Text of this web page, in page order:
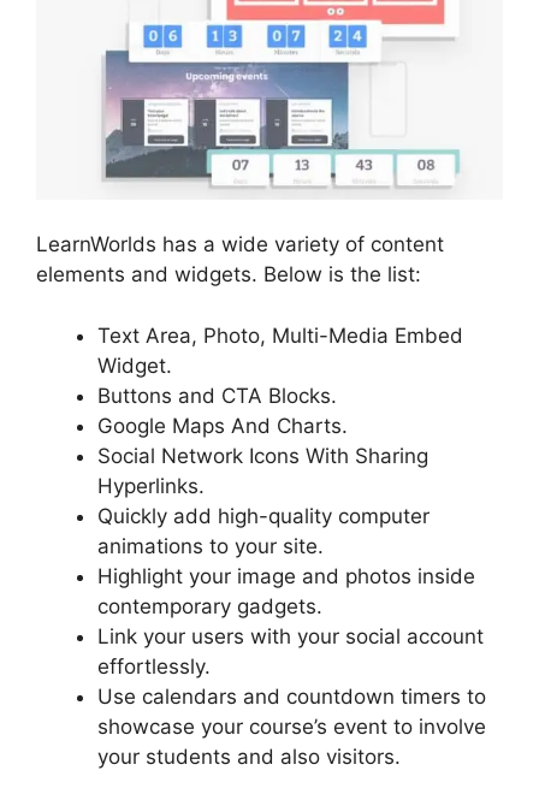
LearnWorlds has a wide variety of content
elements and widgets. Below is the list:
Text Area, Photo, Multi-Media Embed
Widget.
Buttons and CTA Blocks.
Google Maps And Charts.
Social Network Icons With Sharing
Hyperlinks.
Quickly add high-quality computer
animations to your site.
Highlight your image and photos inside
contemporary gadgets.
Link your users with your social account
effortlessly.
Use calendars and countdown timers to
showcase your course’s event to involve
your students and also visitors.